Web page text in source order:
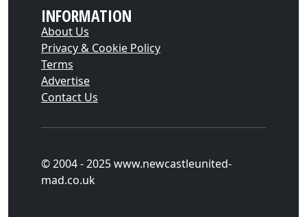
INFORMATION
About Us
Privacy & Cookie Policy
Terms
Advertise
Contact Us
© 2004 - 2025 www.newcastleunited-
mad.co.uk